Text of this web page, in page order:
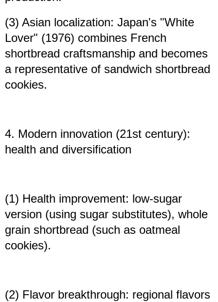
(3) Asian localization: Japan's "White
Lover" (1976) combines French
shortbread craftsmanship and becomes
a representative of sandwich shortbread
cookies.
4. Modern innovation (21st century):
health and diversification
(1) Health improvement: low-sugar
version (using sugar substitutes), whole
grain shortbread (such as oatmeal
cookies).
(2) Flavor breakthrough: regional flavors